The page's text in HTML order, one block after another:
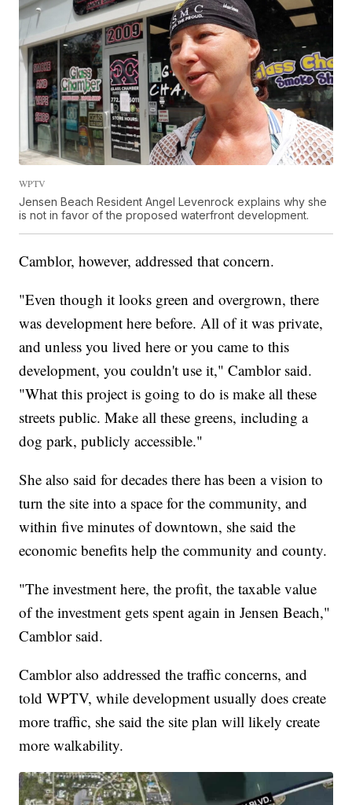
WPTV
Jensen Beach Resident Angel Levenrock explains why she
is not in favor of the proposed waterfront development.
Camblor, however, addressed that concern.
"Even though it looks green and overgrown, there
was development here before. All of it was private,
and unless you lived here or you came to this
development, you couldn't use it," Camblor said.
"What this project is going to do is make all these
streets public. Make all these greens, including a
dog park, publicly accessible."
She also said for decades there has been a vision to
turn the site into a space for the community, and
within five minutes of downtown, she said the
economic benefits help the community and county.
"The investment here, the profit, the taxable value
of the investment gets spent again in Jensen Beach,"
Camblor said.
Camblor also addressed the traffic concerns, and
told WPTV, while development usually does create
more traffic, she said the site plan will likely create
more walkability.